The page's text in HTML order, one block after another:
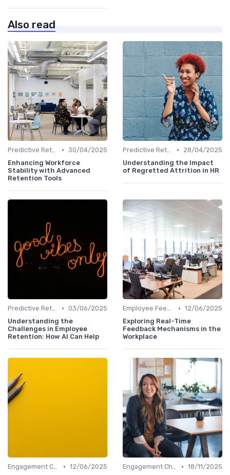
Also read
Predictive Retention • 30/04/2025
Enhancing Workforce
Stability with Advanced
Retention Tools
Predictive Retention •
28/04/2025
Understanding the Impact
of Regretted Attrition in HR
Predictive Retention • 03/06/2025
Understanding the
Challenges in Employee
Retention: How AI Can Help
Employee Feedback Tools • 12/06/2025
Exploring Real-Time
Feedback Mechanisms in the
Workplace
Engagement Chatbots • 12/06/2025
Engagement Chatbots • 18/11/2025